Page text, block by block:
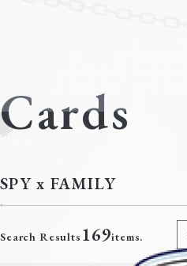
Cards
SPY x FAMILY
Search Results 169items.